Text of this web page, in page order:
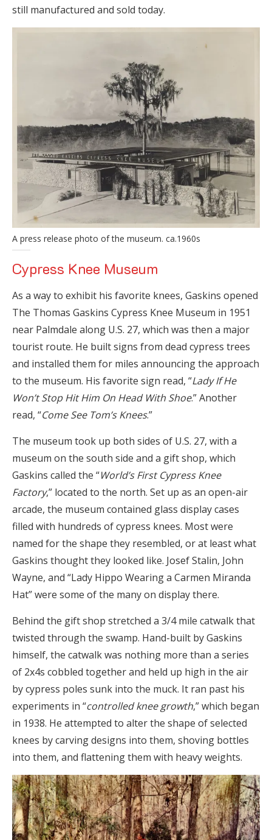
still manufactured and sold today.
A press release photo of the museum. ca.1960s
Cypress Knee Museum
As a way to exhibit his favorite knees, Gaskins opened
The Thomas Gaskins Cypress Knee Museum in 1951
near Palmdale along U.S. 27, which was then a major
tourist route. He built signs from dead cypress trees
and installed them for miles announcing the approach
to the museum. His favorite sign read, “Lady If He
Won’t Stop Hit Him On Head With Shoe.” Another
read, “Come See Tom’s Knees.”
The museum took up both sides of U.S. 27, with a
museum on the south side and a gift shop, which
Gaskins called the “World’s First Cypress Knee
Factory,” located to the north. Set up as an open-air
arcade, the museum contained glass display cases
filled with hundreds of cypress knees. Most were
named for the shape they resembled, or at least what
Gaskins thought they looked like. Josef Stalin, John
Wayne, and “Lady Hippo Wearing a Carmen Miranda
Hat” were some of the many on display there.
Behind the gift shop stretched a 3/4 mile catwalk that
twisted through the swamp. Hand-built by Gaskins
himself, the catwalk was nothing more than a series
of 2x4s cobbled together and held up high in the air
by cypress poles sunk into the muck. It ran past his
experiments in “controlled knee growth,” which began
in 1938. He attempted to alter the shape of selected
knees by carving designs into them, shoving bottles
into them, and flattening them with heavy weights.